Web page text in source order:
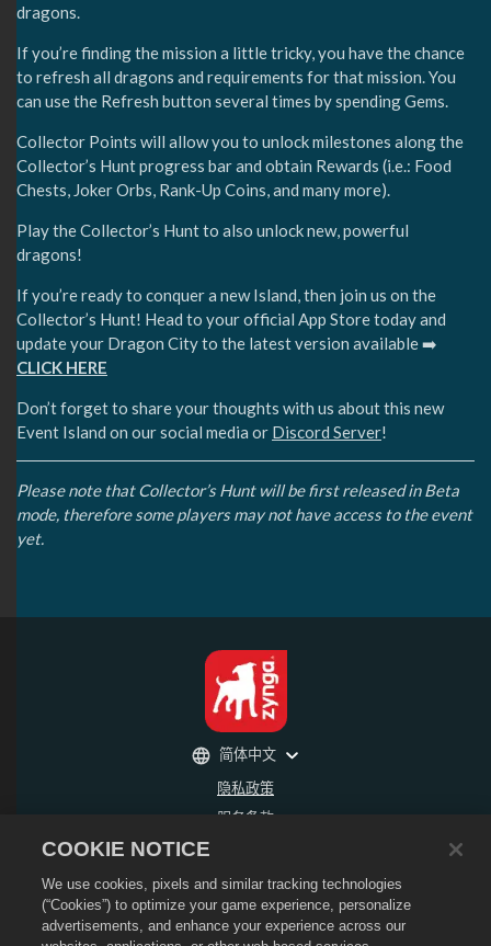
dragons.
If you’re finding the mission a little tricky, you have the chance
to refresh all dragons and requirements for that mission. You
can use the Refresh button several times by spending Gems.
Collector Points will allow you to unlock milestones along the
Collector’s Hunt progress bar and obtain Rewards (i.e.: Food
Chests, Joker Orbs, Rank-Up Coins, and many more).
Play the Collector’s Hunt to also unlock new, powerful
dragons!
If you’re ready to conquer a new Island, then join us on the
Collector’s Hunt! Head to your official App Store today and
update your Dragon City to the latest version available ➡️
CLICK HERE
Don’t forget to share your thoughts with us about this new
Event Island on our social media or Discord Server!
Please note that Collector’s Hunt will be first released in Beta
mode, therefore some players may not have access to the event
yet.
隐私政策
服务条款
不得出售或分享我的个人信息
退款政策
Cookie政策
商店支持
简体中文
COOKIE NOTICE
We use cookies, pixels and similar tracking technologies
(“Cookies”) to optimize your game experience, personalize
advertisements, and enhance your experience across our